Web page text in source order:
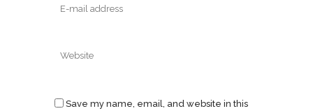
Save my name, email, and website in this